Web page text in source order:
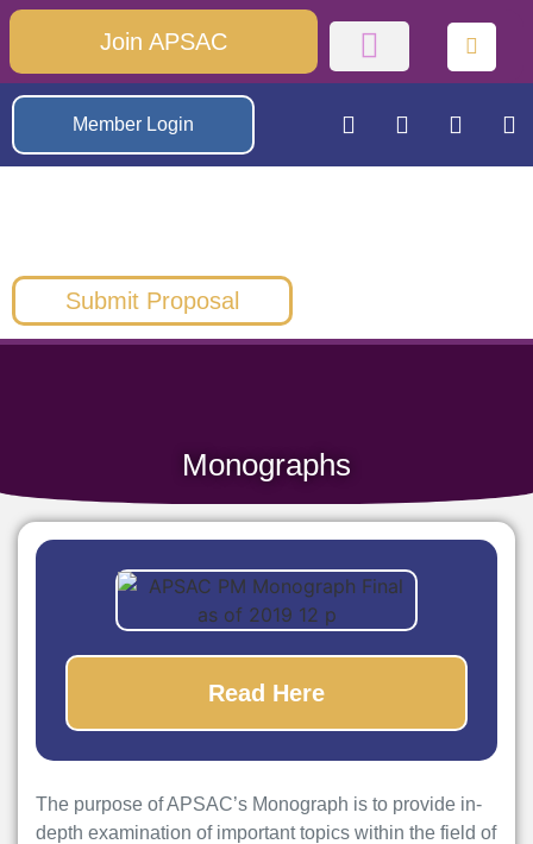
Join APSAC
Member Login
Submit Proposal
Monographs
Read Here
The purpose of APSAC’s Monograph is to provide in-
depth examination of important topics within the field of